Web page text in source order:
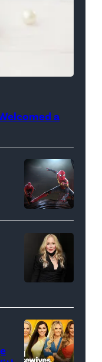
a
(Credit:
Sony
Pictures)